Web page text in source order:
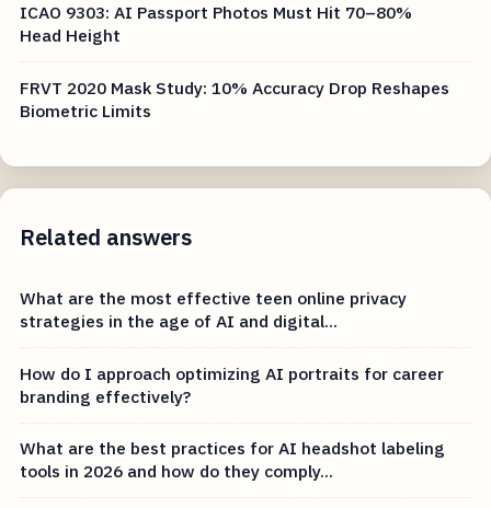
ICAO 9303: AI Passport Photos Must Hit 70–80%
Head Height
FRVT 2020 Mask Study: 10% Accuracy Drop Reshapes
Biometric Limits
Related answers
What are the most effective teen online privacy
strategies in the age of AI and digital...
How do I approach optimizing AI portraits for career
branding effectively?
What are the best practices for AI headshot labeling
tools in 2026 and how do they comply...